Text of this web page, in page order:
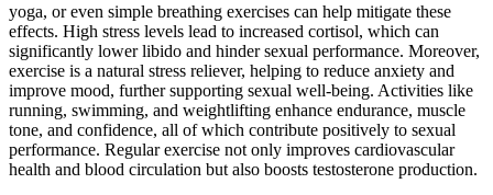
yoga, or even simple breathing exercises can help mitigate these
effects. High stress levels lead to increased cortisol, which can
significantly lower libido and hinder sexual performance. Moreover,
exercise is a natural stress reliever, helping to reduce anxiety and
improve mood, further supporting sexual well-being. Activities like
running, swimming, and weightlifting enhance endurance, muscle
tone, and confidence, all of which contribute positively to sexual
performance. Regular exercise not only improves cardiovascular
health and blood circulation but also boosts testosterone production.